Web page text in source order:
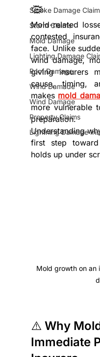
Smoke Damage
Storm Claims
Mold Damage
Lighting Damage
Roof Damage
Wind Damade
Wind Damage
Property Claims
Lightning Damage
🦠
Mold-related
contested
face. Unlike
wind damage,
giving insurers
cause, timing,
makes mold
more vulnerable
preparation.
Understanding
first step
holds up under
Mold growth on an
⚠️ Why
Immediate